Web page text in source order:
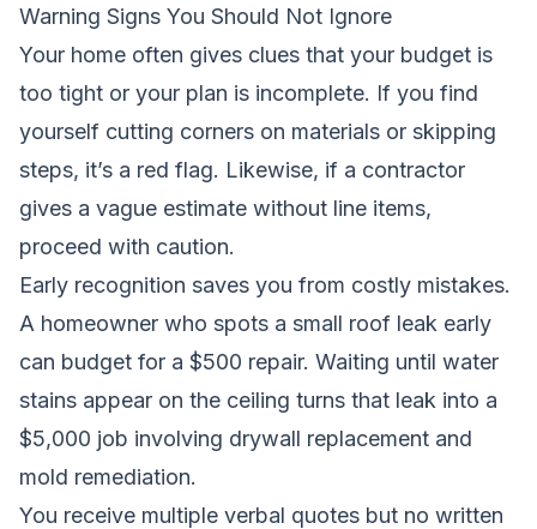
Warning Signs You Should Not Ignore
Your home often gives clues that your budget is
too tight or your plan is incomplete. If you find
yourself cutting corners on materials or skipping
steps, it’s a red flag. Likewise, if a contractor
gives a vague estimate without line items,
proceed with caution.
Early recognition saves you from costly mistakes.
A homeowner who spots a small roof leak early
can budget for a $500 repair. Waiting until water
stains appear on the ceiling turns that leak into a
$5,000 job involving drywall replacement and
mold remediation.
You receive multiple verbal quotes but no written